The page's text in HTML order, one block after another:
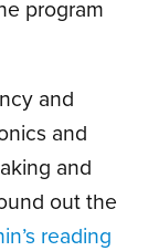
program
and
and
and
out the
reading